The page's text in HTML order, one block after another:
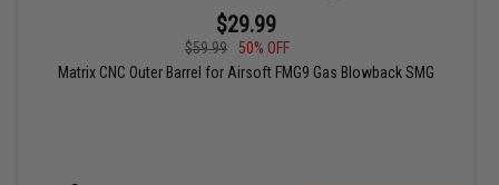
$29.99
$59.99
50% OFF
Matrix CNC Outer Barrel for Airsoft FMG9 Gas Blowback SMG